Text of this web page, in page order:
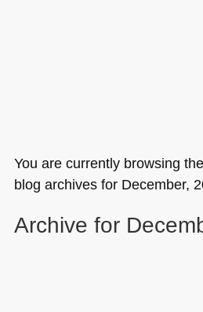
You are currently browsing the
blog archives for December,
Archive for